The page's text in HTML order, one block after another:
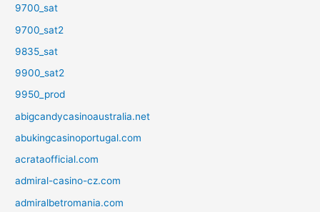
9700_sat
9700_sat2
9835_sat
9900_sat2
9950_prod
abigcandycasinoaustralia.net
abukingcasinoportugal.com
acrataofficial.com
admiral-casino-cz.com
admiralbetromania.com